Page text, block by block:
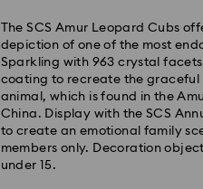
The SCS Amur Leopard Cubs
depiction of one of the most
Sparkling with 963 crystal
coating to recreate the
animal, which is found in the
China. Display with the SCS
to create an emotional family
members only. Decoration
under 15.
Orders placed from Monday to
processed and shipped the
Standard delivery time: 4-6
shipping
Standard shipping cost: EUR 6.95
Free standard shipping over:
Express Delivery - FedEx